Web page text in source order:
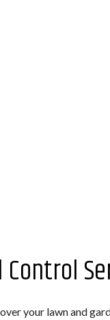
Control
your lawn and